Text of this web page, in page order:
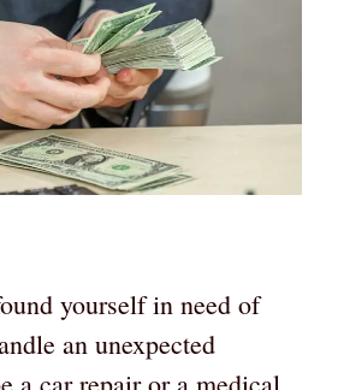
yourself in need of
an unexpected